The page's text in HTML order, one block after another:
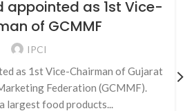
appointed as 1st Vice-
of GCMMF
IPCI
as 1st Vice-Chairman of Gujarat
Federation (GCMMF).
largest food products...